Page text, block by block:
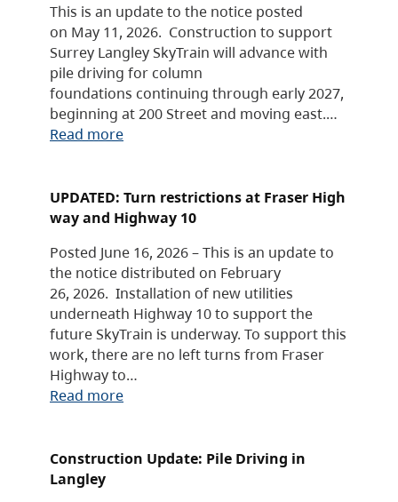
This is an update to the notice posted
on May 11, 2026. Construction to support
Surrey Langley SkyTrain will advance with
pile driving for column
foundations continuing through early 2027,
beginning at 200 Street and moving east.…
Read more
UPDATED: Turn restrictions at Fraser High
way and Highway 10
Posted June 16, 2026 – This is an update to
the notice distributed on February
26, 2026. Installation of new utilities
underneath Highway 10 to support the
future SkyTrain is underway. To support this
work, there are no left turns from Fraser
Highway to…
Read more
Construction Update: Pile Driving in
Langley